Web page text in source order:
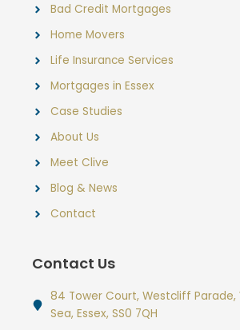
Bad Credit Mortgages
Home Movers
Life Insurance Services
Mortgages in Essex
Case Studies
About Us
Meet Clive
Blog & News
Contact
Contact Us
84 Tower Court, Westcliff
Sea, Essex, SS0 7QH